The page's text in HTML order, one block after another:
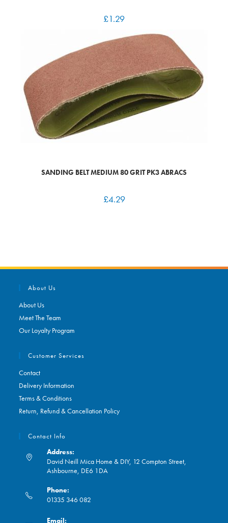
£1.29
SANDING BELT MEDIUM 80 GRIT PK3 ABRACS
£4.29
About Us
About Us
Meet The Team
Our Loyalty Program
Customer Services
Contact
Delivery Information
Terms & Conditions
Return, Refund & Cancellation Policy
Contact Info
Address:
David Neill Mica Home & DIY, 12 Compton Street,
Ashbourne, DE6 1DA
Phone:
01335 346 082
Email: